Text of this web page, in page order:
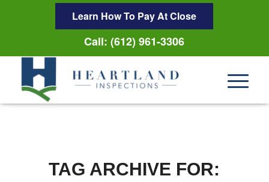
Learn How To Pay At Close
Call: (612) 961-3306
TAG ARCHIVE FOR: